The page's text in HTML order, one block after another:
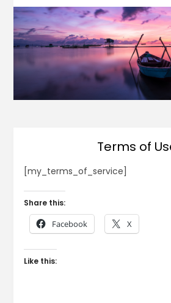
Terms of
[my_terms_of_service]
Share this:
Facebook X
Like this: